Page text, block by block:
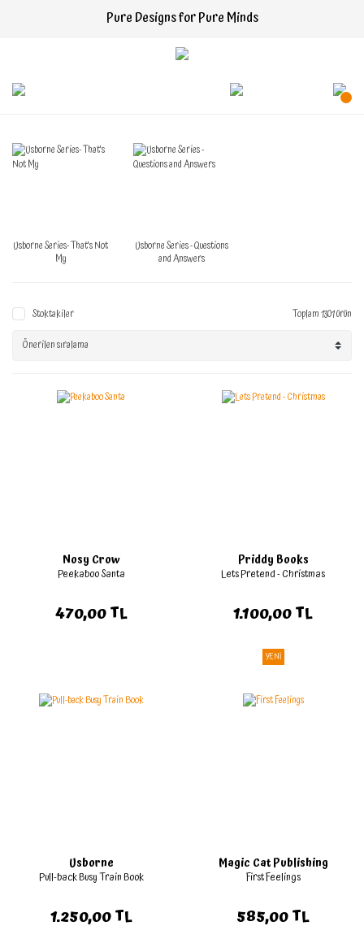
Pure Designs for Pure Minds
Usborne Series- That's Not
My
Usborne Series - Questions
and Answers
Stoktakiler Toplam 1301 ürün
Nosy Crow
Peekaboo Santa
470,00 TL
Priddy Books
Lets Pretend - Christmas
1.100,00 TL
YENİ
Usborne
Pull-back Busy Train Book
1.250,00 TL
Magic Cat Publishing
First Feelings
585,00 TL